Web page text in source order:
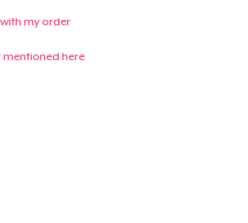
my order
mentioned here